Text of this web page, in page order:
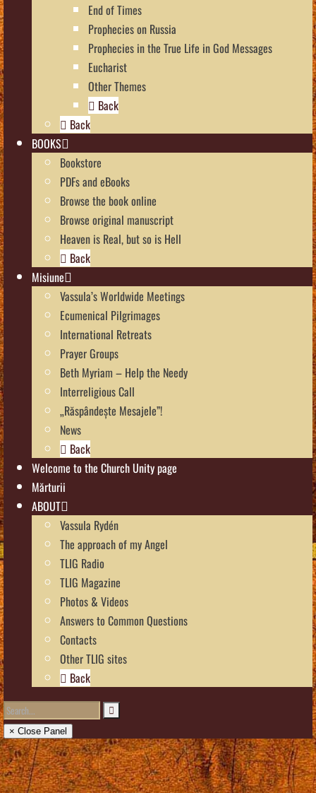
End of Times
Prophecies on Russia
Prophecies in the True Life in God Messages
Eucharist
Other Themes
Back
Back
BOOKS
Bookstore
PDFs and eBooks
Browse the book online
Browse original manuscript
Heaven is Real, but so is Hell
Back
Misiune
Vassula’s Worldwide Meetings
Ecumenical Pilgrimages
International Retreats
Prayer Groups
Beth Myriam – Help the Needy
Interreligious Call
„Răspândește Mesajele”!
News
Back
Welcome to the Church Unity page
Mărturii
ABOUT
Vassula Rydén
The approach of my Angel
TLIG Radio
TLIG Magazine
Photos & Videos
Answers to Common Questions
Contacts
Other TLIG sites
Back
× Close Panel